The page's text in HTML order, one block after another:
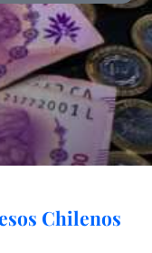
Chilenos